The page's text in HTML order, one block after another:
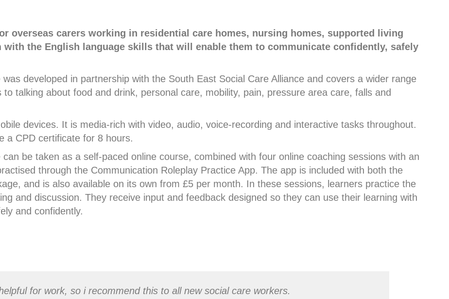
overseas carers working in residential care homes, nursing homes, supported living
the English language skills that will enable them to communicate confidently, safely
developed in partnership with the South East Social Care Alliance and covers a wider range
talking about food and drink, personal care, mobility, pain, pressure area care, falls and
devices. It is media-rich with video, audio, voice-recording and interactive tasks throughout.
a CPD certificate for 8 hours.
be taken as a self-paced online course, combined with four online coaching sessions with an
through the Communication Roleplay Practice App. The app is included with both the
and is also available on its own from £5 per month. In these sessions, learners practice the
and discussion. They receive input and feedback designed so they can use their learning with
and confidently.
for work, so i recommend this to all new social care workers.